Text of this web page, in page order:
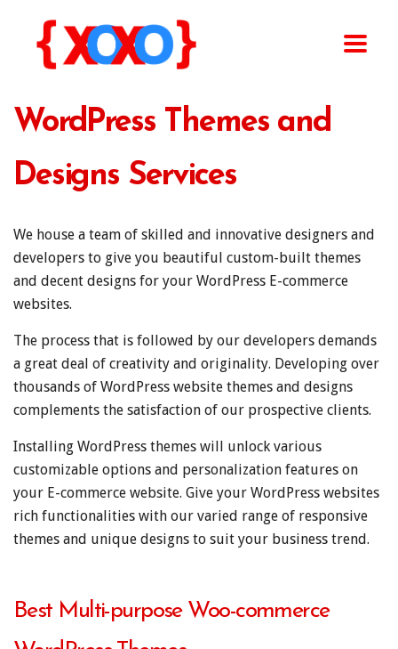
WordPress Themes and
Designs Services
We house a team of skilled and innovative designers and
developers to give you beautiful custom-built themes
and decent designs for your WordPress E-commerce
websites.
The process that is followed by our developers demands
a great deal of creativity and originality. Developing over
thousands of WordPress website themes and designs
complements the satisfaction of our prospective clients.
Installing WordPress themes will unlock various
customizable options and personalization features on
your E-commerce website. Give your WordPress websites
rich functionalities with our varied range of responsive
themes and unique designs to suit your business trend.
Best Multi-purpose Woo-commerce